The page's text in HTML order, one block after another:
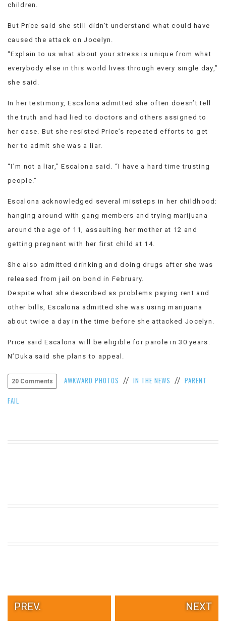
children.
But Price said she still didn’t understand what could have
caused the attack on Jocelyn.
“Explain to us what about your stress is unique from what
everybody else in this world lives through every single day,”
she said.
In her testimony, Escalona admitted she often doesn’t tell
the truth and had lied to doctors and others assigned to
her case. But she resisted Price’s repeated efforts to get
her to admit she was a liar.
“I’m not a liar,” Escalona said. “I have a hard time trusting
people.”
Escalona acknowledged several missteps in her childhood:
hanging around with gang members and trying marijuana
around the age of 11, assaulting her mother at 12 and
getting pregnant with her first child at 14.
She also admitted drinking and doing drugs after she was
released from jail on bond in February.
Despite what she described as problems paying rent and
other bills, Escalona admitted she was using marijuana
about twice a day in the time before she attacked Jocelyn.
Price said Escalona will be eligible for parole in 30 years.
N’Duka said she plans to appeal.
20 Comments AWKWARD PHOTOS // IN THE NEWS // PARENT
FAIL
PREV. NEXT